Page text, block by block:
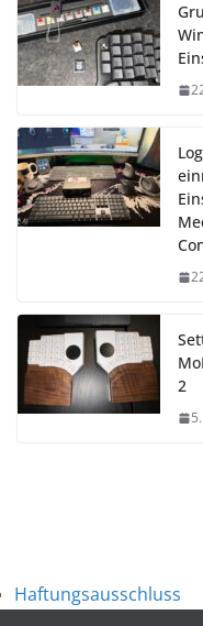
2
Haftungsausschluss